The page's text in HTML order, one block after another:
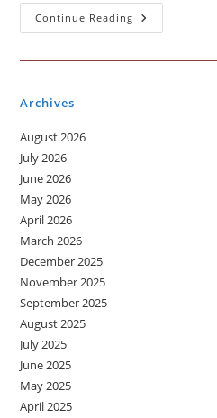
Continue Reading What
A
Archives
August 2026
July 2026
June 2026
May 2026
April 2026
March 2026
December 2025
November 2025
September 2025
August 2025
July 2025
June 2025
May 2025
April 2025